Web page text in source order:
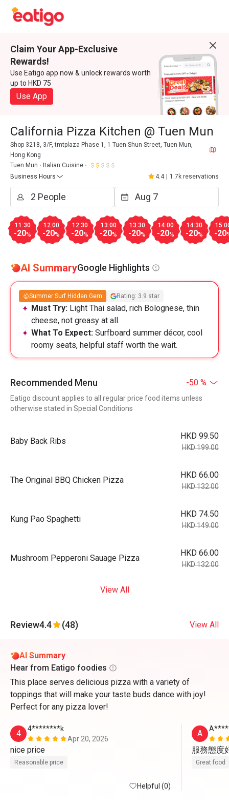
Claim Your App-Exclusive
Rewards!
Use Eatigo app now & unlock rewards worth
up to HKD 75
Use App
California Pizza Kitchen @ Tuen Mun
Shop 3218, 3/F, tmtplaza Phase 1, 1 Tuen Shun Street, Tuen Mun,
Hong Kong
Tuen Mun
Italian Cuisine
Business Hours
4.4 1.7k reservations
11:30
-20%
12:00
-20%
12:30
-20%
13:00
-20%
13:30
-20%
14:00
-20%
14:30
-20% -20
AI SummaryGoogle Highlights
Summer Surf Hidden Gem Rating: 3.9 star
Must Try: Light Thai salad, rich Bolognese, thin
cheese, not greasy at all.
What To Expect: Surfboard summer décor, cool
roomy seats, helpful staff worth the wait.
Recommended Menu -50 %
Eatigo discount applies to all regular price food items unless
otherwise stated in Special Conditions
Baby Back Ribs
HKD 99.50
HKD 199.00
The Original BBQ Chicken Pizza
HKD 66.00
HKD 132.00
Kung Pao Spaghetti
HKD 74.50
HKD 149.00
Mushroom Pepperoni Sauage Pizza
HKD 66.00
HKD 132.00
View All
Review4.4 (48) View All
AI Summary
Hear from Eatigo foodies
This place serves delicious pizza with a variety of
toppings that will make your taste buds dance with joy!
Perfect for any pizza lover!
4
4********k
Apr 20, 2026
nice price
Reasonable price
Helpful (0)
A
服務態度
Great food